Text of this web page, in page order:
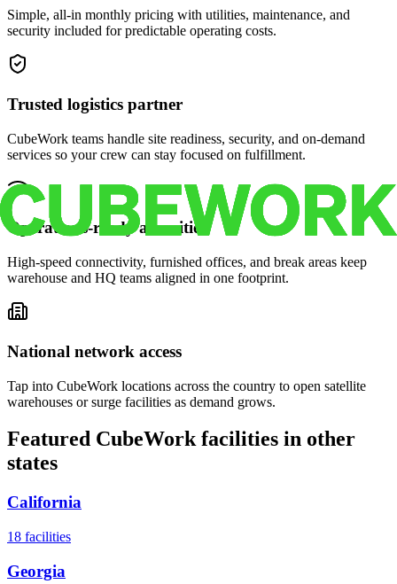
Simple, all-in monthly pricing with utilities, maintenance, and
security included for predictable operating costs.
Trusted logistics partner
CubeWork teams handle site readiness, security, and on-demand
services so your crew can stay focused on fulfillment.
Operations-ready amenities
High-speed connectivity, furnished offices, and break areas keep
warehouse and HQ teams aligned in one footprint.
National network access
Tap into CubeWork locations across the country to open satellite
warehouses or surge facilities as demand grows.
Featured CubeWork facilities in other
states
California
18 facilities
Georgia